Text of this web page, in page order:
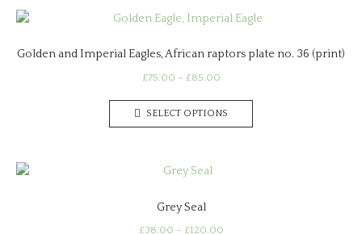
variants.
options
Golden and Imperial Eagles, African raptors plate no. 36 (print)
£75.00 – £85.00Price
£75.00
SELECT OPTIONS
Grey Seal
£38.00 – £120.00Price